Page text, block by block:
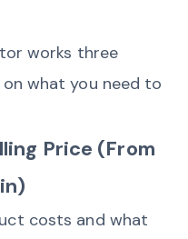
works three
what you need to
Price (From
costs and what